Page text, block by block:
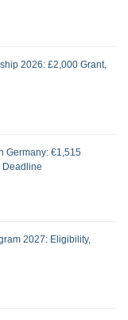
2026: £2,000 Grant,
Germany: €1,515
Deadline
2027: Eligibility,